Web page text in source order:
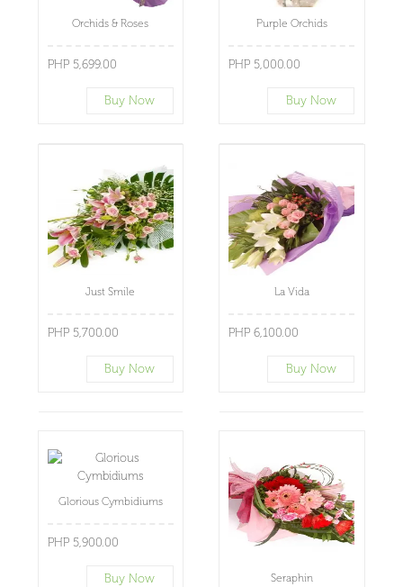
Orchids & Roses
PHP 5,699.00
Buy Now
Purple Orchids
PHP 5,000.00
Buy Now
Just Smile
PHP 5,700.00
Buy Now
La Vida
PHP 6,100.00
Buy Now
Glorious Cymbidiums
PHP 5,900.00
Buy Now Seraphin